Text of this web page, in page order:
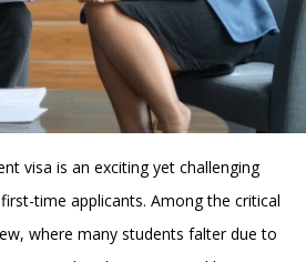
visa is an exciting yet challenging
time applicants. Among the critical
where many students falter due to